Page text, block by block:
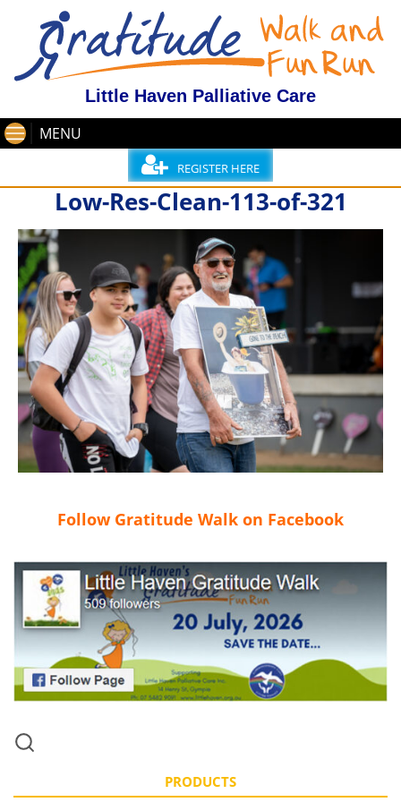
Little Haven Palliative Care
MENU
REGISTER HERE
Low-Res-Clean-113-of-321
Follow Gratitude Walk on Facebook
PRODUCTS